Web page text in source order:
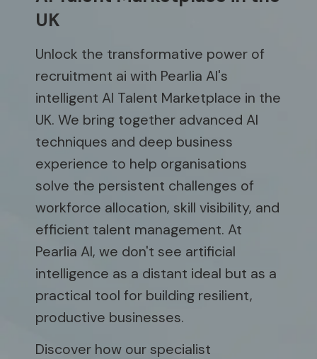
UK
Unlock the transformative power of
recruitment ai with Pearlia AI's
intelligent AI Talent Marketplace in the
UK. We bring together advanced AI
techniques and deep business
experience to help organisations
solve the persistent challenges of
workforce allocation, skill visibility, and
efficient talent management. At
Pearlia AI, we don't see artificial
intelligence as a distant ideal but as a
practical tool for building resilient,
productive businesses.
Discover how our specialist